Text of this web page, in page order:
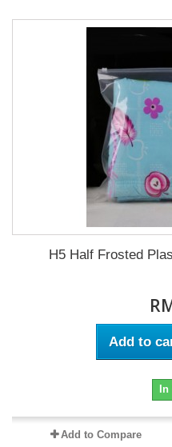
H5 Half Frosted
Add to
Add to Compare